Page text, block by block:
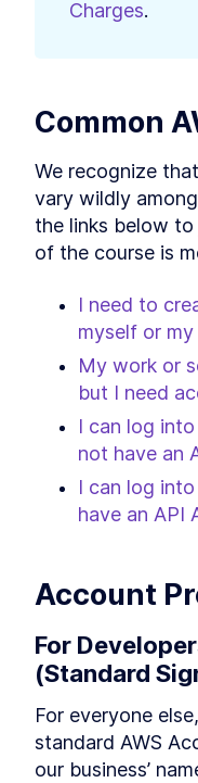
Charges.
Common
We recognize
vary wildly
the links below
of the course is
I need to
myself or
My work or
but I need
I can log
not have an
I can log
have an API
Account
For
(Standard
For everyone
standard AWS
our business’